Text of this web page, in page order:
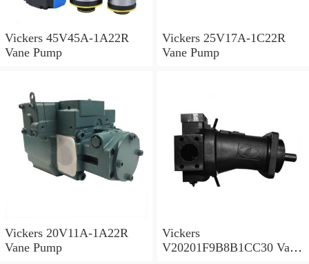
Vickers 45V45A-1A22R
Vane Pump
Vickers 25V17A-1C22R
Vane Pump
Vickers 20V11A-1A22R
Vane Pump
Vickers
V20201F9B8B1CC30 Vane